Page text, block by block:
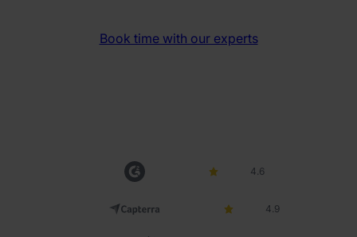
Book time with our experts
4.6
4.9